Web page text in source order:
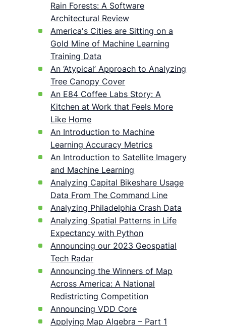
Rain Forests: A Software
Architectural Review
America's Cities are Sitting on a
Gold Mine of Machine Learning
Training Data
An ‘Atypical’ Approach to Analyzing
Tree Canopy Cover
An E84 Coffee Labs Story: A
Kitchen at Work that Feels More
Like Home
An Introduction to Machine
Learning Accuracy Metrics
An Introduction to Satellite Imagery
and Machine Learning
Analyzing Capital Bikeshare Usage
Data From The Command Line
Analyzing Philadelphia Crash Data
Analyzing Spatial Patterns in Life
Expectancy with Python
Announcing our 2023 Geospatial
Tech Radar
Announcing the Winners of Map
Across America: A National
Redistricting Competition
Announcing VDD Core
Applying Map Algebra – Part 1